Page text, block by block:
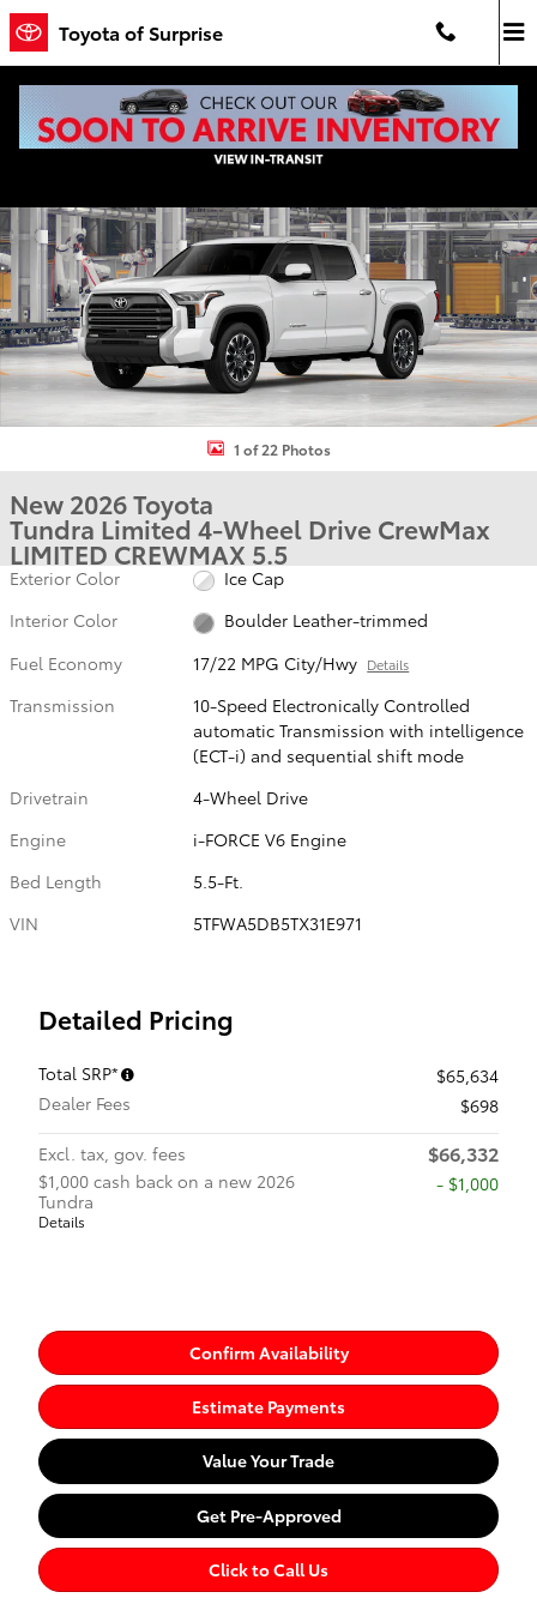
Skip to main content
Toyota of Surprise
New 2026 Toyota Tundra Limited LIMITED CREWMAX 5.5 Photo 1
1 of 22 Photos
New 2026 Toyota
Tundra Limited 4-Wheel Drive CrewMax
LIMITED CREWMAX 5.5
Exterior Color
Ice Cap
Interior Color
Boulder Leather-trimmed
Fuel Economy
17/22 MPG City/Hwy Details
Transmission
10-Speed Electronically Controlled
automatic Transmission with intelligence
(ECT-i) and sequential shift mode
Drivetrain
4-Wheel Drive
Engine
i-FORCE V6 Engine
Bed Length
5.5-Ft.
VIN
5TFWA5DB5TX31E971
Detailed Pricing
Total SRP*
$65,634
Dealer Fees
$698
Excl. tax, gov. fees
$66,332
$1,000 cash back on a new 2026
Tundra
Details
$1,000
Confirm Availability
Estimate Payments
Value Your Trade
Get Pre-Approved
Click to Call Us